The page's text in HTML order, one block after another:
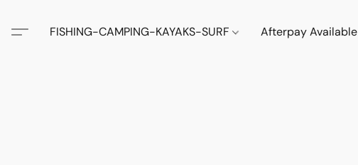
FISHING-CAMPING-KAYAKS-SURF Afterpay Available